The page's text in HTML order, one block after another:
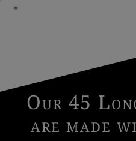
Our 45
are made